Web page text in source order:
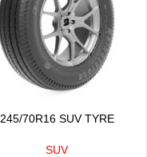
245/70R16 SUV TYRE
SUV